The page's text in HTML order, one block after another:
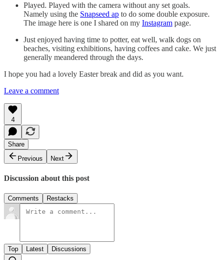
Played. Played with the camera without any set goals.
Namely using the Snapseed ap to do some double exposure.
The image here is one I shared on my Instagram page.
Just enjoyed having time to potter, eat well, walk dogs on
beaches, visiting exhibitions, having coffees and cake. We just
generally meandered through the days.
I hope you had a lovely Easter break and did as you want.
Leave a comment
4
Share
Previous
Next
Discussion about this post
Comments Restacks
Top Latest Discussions